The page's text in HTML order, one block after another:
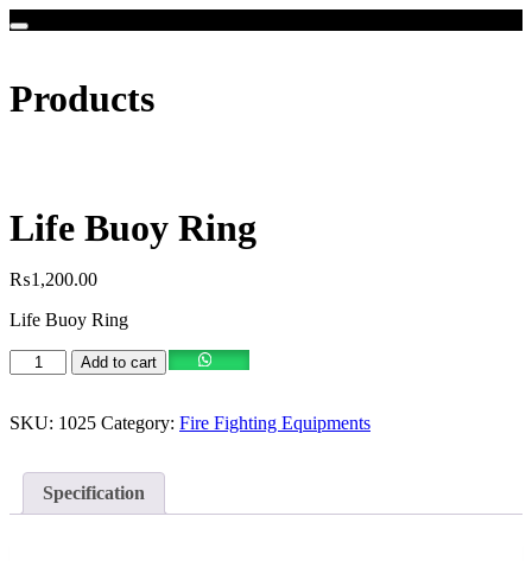
Products
Life Buoy Ring
₨1,200.00
Life Buoy Ring
Life
Buoy
quantity
Add to cart
SKU: 1025 Category: Fire Fighting Equipments
Specification